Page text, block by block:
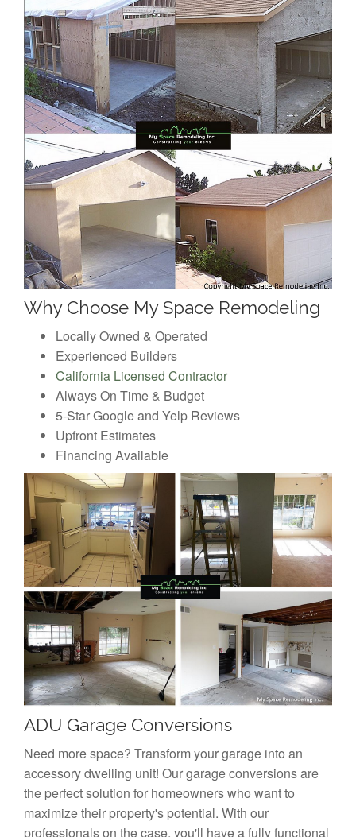
Why Choose My Space Remodeling
Locally Owned & Operated
Experienced Builders
California Licensed Contractor
Always On Time & Budget
5-Star Google and Yelp Reviews
Upfront Estimates
Financing Available
ADU Garage Conversions
Need more space? Transform your garage into an
accessory dwelling unit! Our garage conversions are
the perfect solution for homeowners who want to
maximize their property's potential. With our
professionals on the case, you'll have a fully functional